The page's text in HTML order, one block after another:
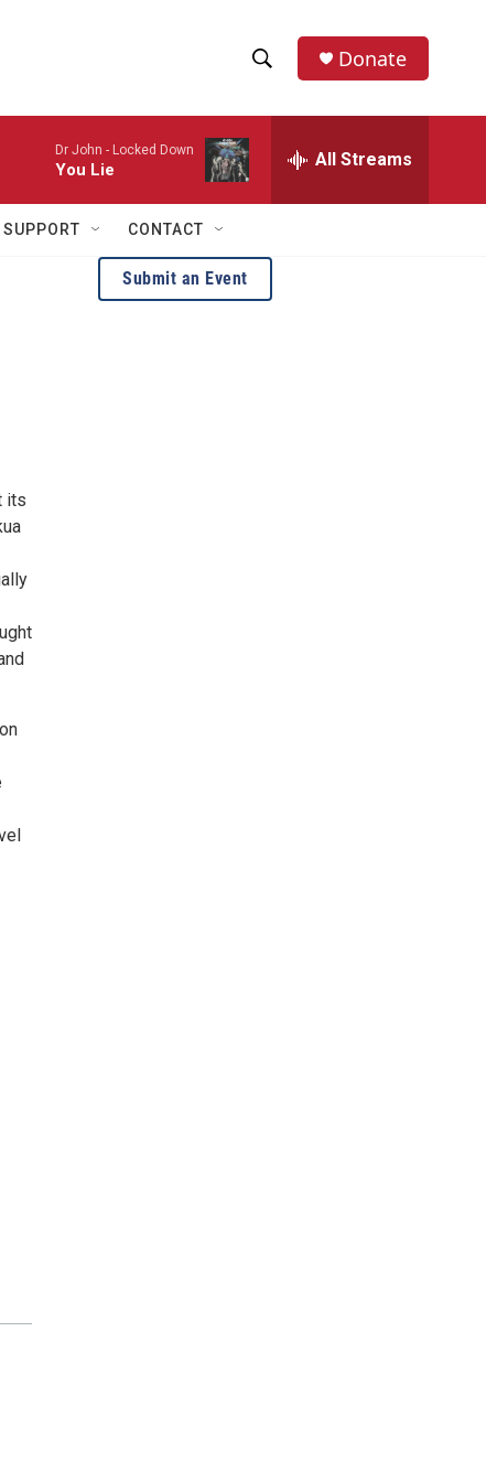
h
w
S
e
e
a
r
c
h
e
r
Donate
Dr John - Locked Down
You Lie All Streams
SUPPORT CONTACT
its
Submit an Event